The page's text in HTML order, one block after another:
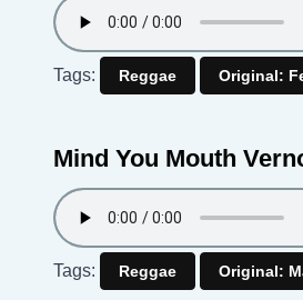
Tags: Reggae Original:
Mind You Mouth
Tags: Reggae Original: